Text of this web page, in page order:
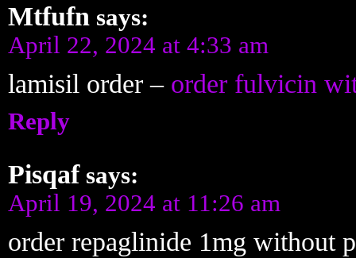
Mtfufn says:
April 22, 2024 at 4:33 am
lamisil order – order fulvicin
Reply
Pisqaf says:
April 19, 2024 at 11:26 am
order repaglinide 1mg without